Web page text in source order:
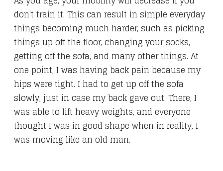
don't train it. This can result in simple everyday
things becoming much harder, such as picking
things up off the floor, changing your socks,
getting off the sofa, and many other things. At
one point, I was having back pain because my
hips were tight. I had to get up off the sofa
slowly, just in case my back gave out. There, I
was able to lift heavy weights, and everyone
thought I was in good shape when in reality, I
was moving like an old man.